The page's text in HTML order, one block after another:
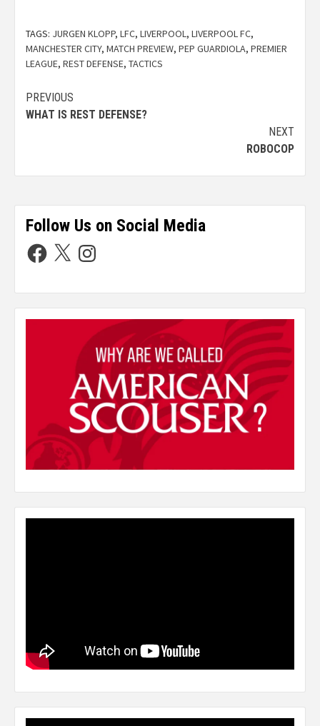
TAGS: JURGEN KLOPP, LFC, LIVERPOOL , LIVERPOOL FC,
MANCHESTER CITY, MATCH PREVIEW, PEP GUARDIOLA, PREMIER
LEAGUE, REST DEFENSE, TACTICS
PREVIOUS
WHAT IS REST DEFENSE?
NEXT
ROBOCOP
Follow Us on Social Media